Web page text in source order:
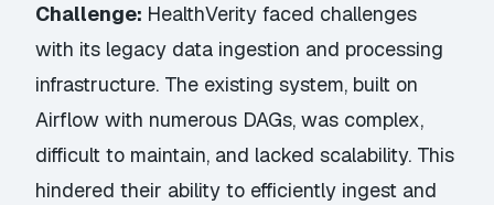
Challenge: HealthVerity faced challenges
with its legacy data ingestion and processing
infrastructure. The existing system, built on
Airflow with numerous DAGs, was complex,
difficult to maintain, and lacked scalability. This
hindered their ability to efficiently ingest and